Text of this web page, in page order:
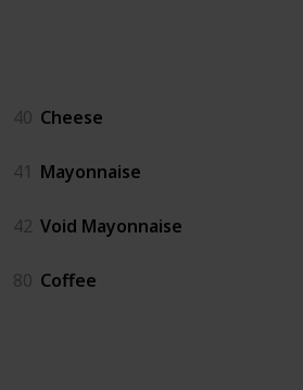
40 Cheese
41 Mayonnaise
42 Void Mayonnaise
80 Coffee